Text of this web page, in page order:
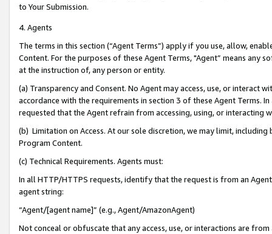
to Your Submission.
4. Agents
The terms in this section (“Agent Terms”) apply if you use, allow,
Content. For the purposes of these Agent Terms, "Agent” means
at the instruction of, any person or entity.
(a) Transparency and Consent. No Agent may access, use, or
accordance with the requirements in section 3 of these Agent Terms.
requested that the Agent refrain from accessing, using, or interacting
(b) Limitation on Access. At our sole discretion, we may limit,
Program Content.
(c) Technical Requirements. Agents must:
In all HTTP/HTTPS requests, identify that the request is from an
agent string:
“Agent/[agent name]” (e.g., Agent/AmazonAgent)
Not conceal or obfuscate that any access, use, or interactions are